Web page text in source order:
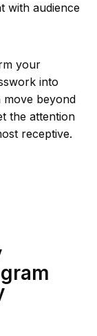
with audience
your
into
move beyond
the attention
receptive.